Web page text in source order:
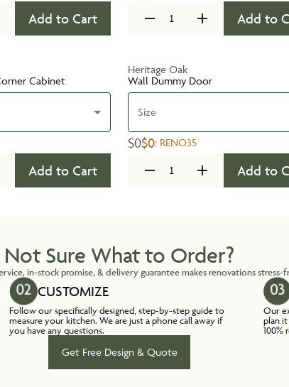
Add to Cart Add to
Cabinet
Add to Cart
Heritage Oak
Wall Dummy Door
Size
$0$0: RENO35
Add to
Not Sure What to Order?
in-stock promise, & delivery guarantee makes renovations stress-
CUSTOMIZE
Follow our specifically designed, step-by-step guide to
measure your kitchen. We are just a phone call away if
you have any questions.
Our
plan
100%
Get Free Design & Quote